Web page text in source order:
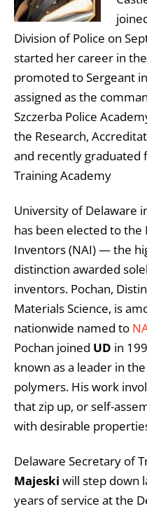
Division of Police on
started her career in
promoted to Sergeant
assigned as the
Szczerba Police
the Research,
and recently
Training Academy
University of Delaware
has been elected to
Inventors (NAI) — the
distinction awarded
inventors. Pochan,
Materials Science, is
nationwide named to
Pochan joined UD in
known as a leader in
polymers. His work
that zip up, or self-
with desirable
Delaware Secretary of
Majeski will step down
years of service at the